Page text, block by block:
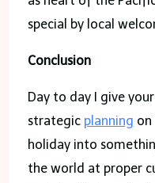
special by local
Conclusion
Day to day I give
strategic planning
holiday into
the world at proper